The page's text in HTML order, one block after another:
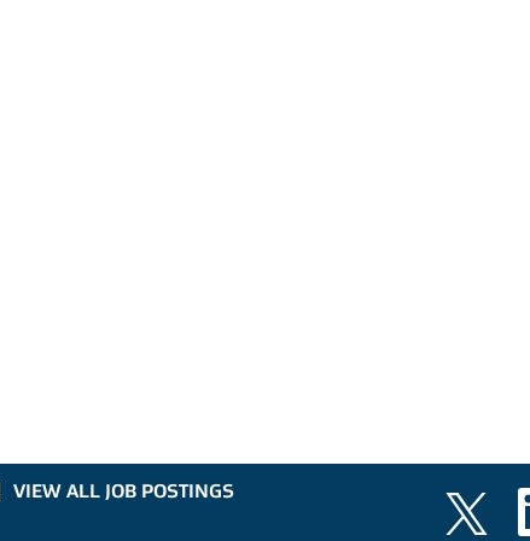
VIEW ALL JOB POSTINGS
O
p
O
e